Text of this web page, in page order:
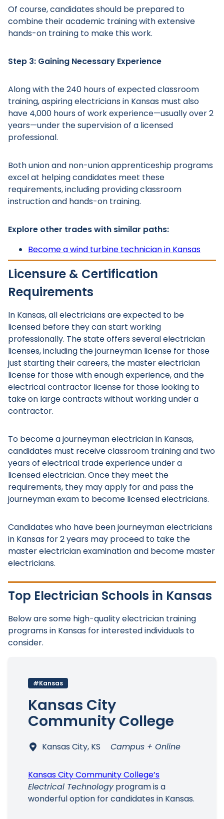
Of course, candidates should be prepared to
combine their academic training with extensive
hands-on training to make this work.
Step 3: Gaining Necessary Experience
Along with the 240 hours of expected classroom
training, aspiring electricians in Kansas must also
have 4,000 hours of work experience—usually over 2
years—under the supervision of a licensed
professional.
Both union and non-union apprenticeship programs
excel at helping candidates meet these
requirements, including providing classroom
instruction and hands-on training.
Explore other trades with similar paths:
Become a wind turbine technician in Kansas
Licensure & Certification
Requirements
In Kansas, all electricians are expected to be
licensed before they can start working
professionally. The state offers several electrician
licenses, including the journeyman license for those
just starting their careers, the master electrician
license for those with enough experience, and the
electrical contractor license for those looking to
take on large contracts without working under a
contractor.
To become a journeyman electrician in Kansas,
candidates must receive classroom training and two
years of electrical trade experience under a
licensed electrician. Once they meet the
requirements, they may apply for and pass the
journeyman exam to become licensed electricians.
Candidates who have been journeyman electricians
in Kansas for 2 years may proceed to take the
master electrician examination and become master
electricians.
Top Electrician Schools in Kansas
Below are some high-quality electrician training
programs in Kansas for interested individuals to
consider.
#Kansas
Kansas City
Community College
Kansas City, KS Campus + Online
Kansas City Community College’s
Electrical Technologyprogram is a
wonderful option for candidates in Kansas.